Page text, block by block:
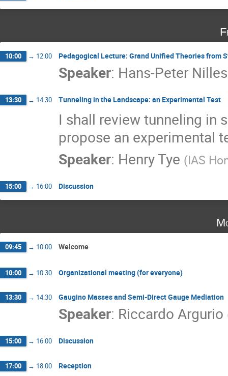
10:00 → 12:00 Pedagogical Lecture: Grand Unified Theories from
Speaker: Hans-Peter Nilles
13:30 → 14:30 Tunneling in the Landscape: an Experimental Test
I shall review tunneling in
propose an experimental
Speaker: Henry Tye (IAS
15:00 → 16:00 Discussion
09:45 → 10:00 Welcome
10:00 → 10:30 Organizational meeting (for everyone)
13:30 → 14:30 Gaugino Masses and Semi-Direct Gauge Mediation
Speaker: Riccardo Argurio
15:00 → 16:00 Discussion
17:00 → 18:00 Reception